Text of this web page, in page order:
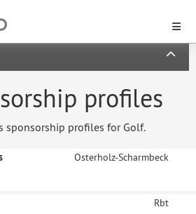
profiles
sponsorship profiles for Golf.
Osterholz-Scharmbeck
Rbt